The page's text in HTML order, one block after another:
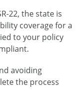
22, the state is
coverage for a
to your policy
avoiding
the process